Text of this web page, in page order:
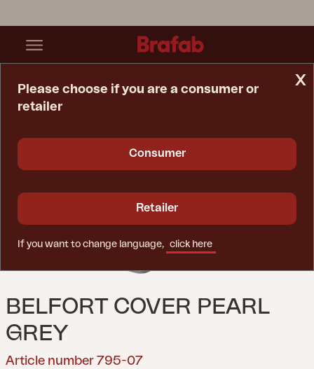
BELFORT COVER PEARL
GREY
Article number 795-07
x
Please choose if you are a consumer or
retailer
Consumer
Retailer
If you want to change language, click here